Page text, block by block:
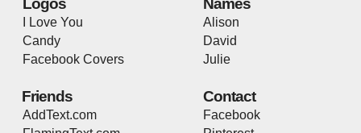
Logos
I Love You
Candy
Facebook Covers
Names
Alison
David
Julie
Friends
AddText.com
Contact
Facebook